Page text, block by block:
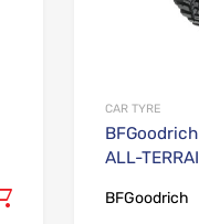
Add to cart
CAR TYRE
ALL-
BFGoodrich